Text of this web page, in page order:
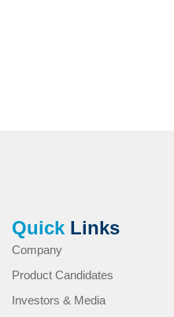
Quick Links
Company
Product Candidates
Investors & Media